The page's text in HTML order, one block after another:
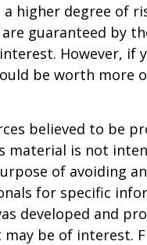
higher degree of
guaranteed by
However, if
be worth more
believed to be
is not
of avoiding
for specific
developed and
be of interest.